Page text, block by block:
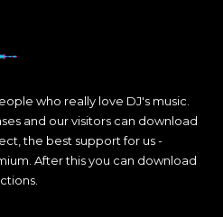
who really love DJ's music.
and our visitors can download
the best support for us -
After this you can download